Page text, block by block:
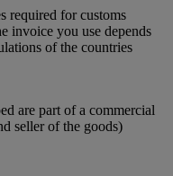
required for customs
invoice you use depends
of the countries
are part of a commercial
seller of the goods)